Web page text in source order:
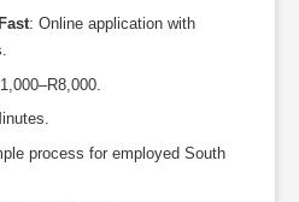
: Online application with
process for employed South